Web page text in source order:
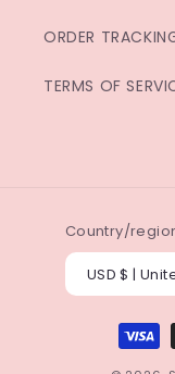
ORDER
TERMS OF
Country/
USD $ |